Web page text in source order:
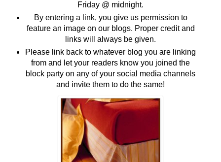
Friday @ midnight.
By entering a link, you give us permission to
feature an image on our blogs. Proper credit and
links will always be given.
Please link back to whatever blog you are linking
from and let your readers know you joined the
block party on any of your social media channels
and invite them to do the same!